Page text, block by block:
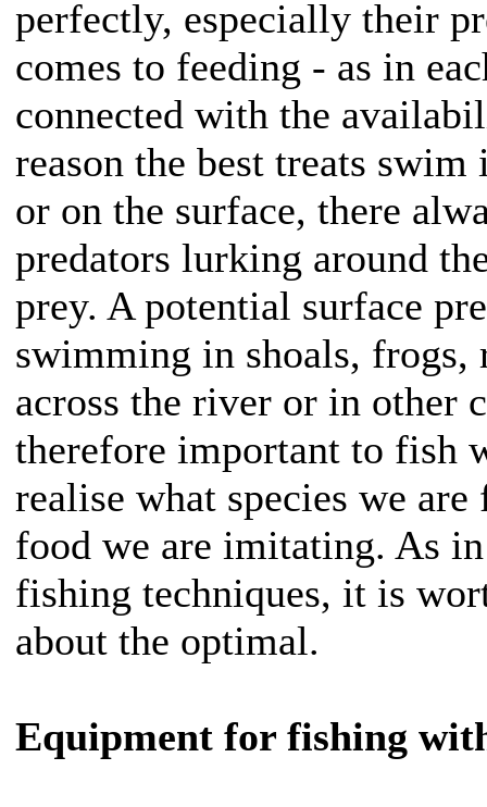
perfectly, especially their
comes to feeding - as in
connected with the
reason the best treats swim
or on the surface, there
predators lurking around
prey. A potential surface
swimming in shoals, frogs,
across the river or in other
therefore important to fish
realise what species we
food we are imitating. As
fishing techniques, it is
about the optimal.
Equipment for fishing